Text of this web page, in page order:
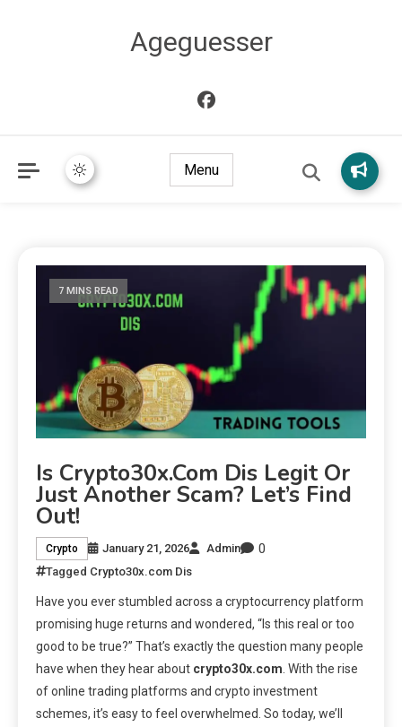
Ageguesser
Menu
7 MINS READ
Is Crypto30x.com Dis Legit Or
Just Another Scam? Let’s Find
Out!
Crypto January 21, 2026 Admin 0
Tagged Crypto30x.com Dis
Have you ever stumbled across a cryptocurrency platform
promising huge returns and wondered, “Is this real or too
good to be true?” That’s exactly the question many people
have when they hear about crypto30x.com . With the rise
of online trading platforms and crypto investment
schemes, it’s easy to feel overwhelmed. So today, we’ll